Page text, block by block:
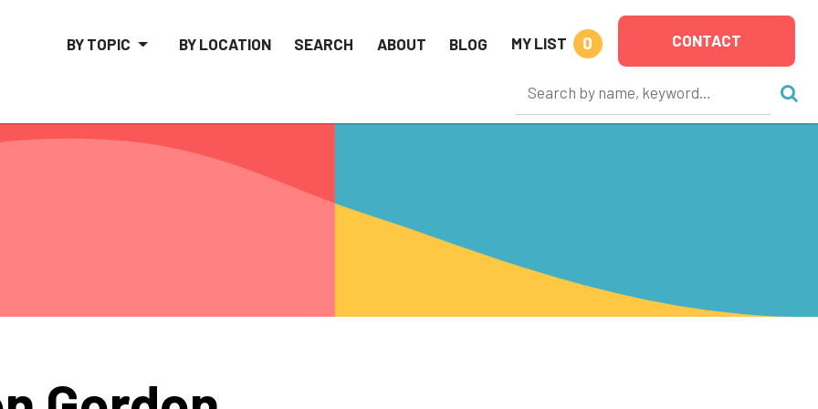
BY TOPIC BY LOCATION SEARCH ABOUT BLOG MY LIST 0 CONTACT